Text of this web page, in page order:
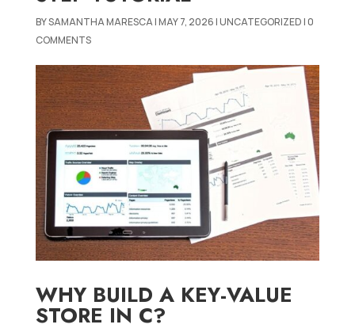
BYSAMANTHA MARESCA|MAY 7, 2026|UNCATEGORIZED|0
COMMENTS
WHY BUILD A KEY-VALUE
STORE IN C?